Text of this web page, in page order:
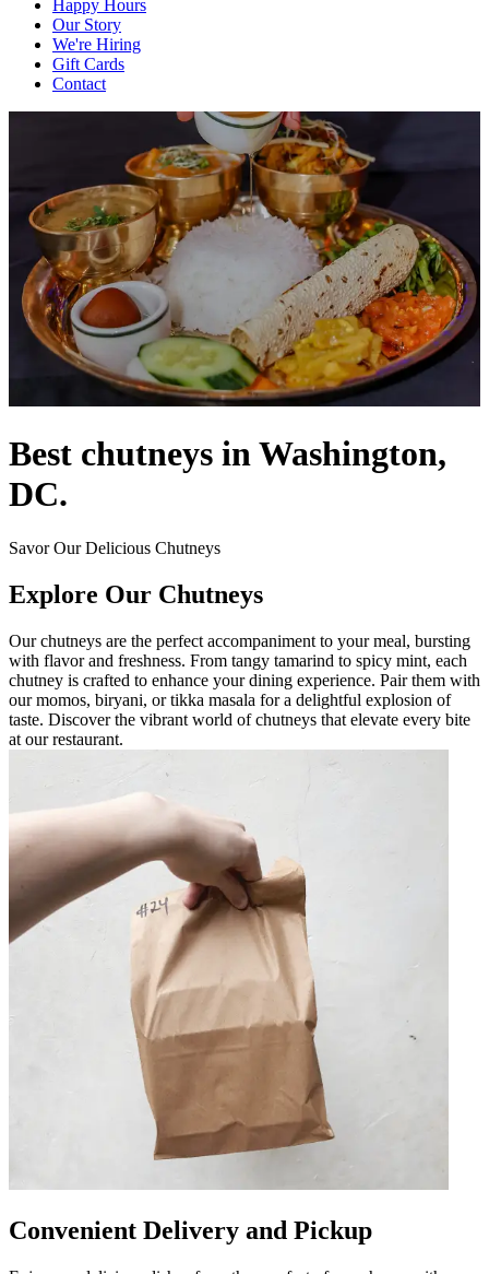
Happy Hours
Our Story
We're Hiring
Gift Cards
Contact
Best chutneys in Washington,
DC.
Savor Our Delicious Chutneys
Explore Our Chutneys
Our chutneys are the perfect accompaniment to your meal, bursting
with flavor and freshness. From tangy tamarind to spicy mint, each
chutney is crafted to enhance your dining experience. Pair them with
our momos, biryani, or tikka masala for a delightful explosion of
taste. Discover the vibrant world of chutneys that elevate every bite
at our restaurant.
Convenient Delivery and Pickup